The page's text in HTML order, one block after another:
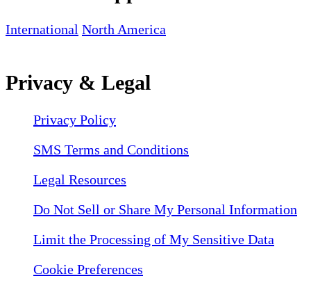
International North America
Privacy & Legal
Privacy Policy
SMS Terms and Conditions
Legal Resources
Do Not Sell or Share My Personal Information
Limit the Processing of My Sensitive Data
Cookie Preferences